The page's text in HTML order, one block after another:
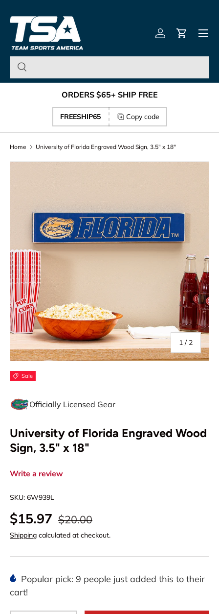
Skip to content
Team Sports America –
Log inCart
Menu
ORDERS $65+ SHIP FREE
FREESHIP65 Copy code
Home University of Florida Engraved Wood Sign, 3.5" x 18"
1 / of
2
Sale
Officially Licensed Gear
University of Florida Engraved Wood
Sign, 3.5" x 18"
Write a review
SKU: 6W939L
$15.97 $20.00
Shipping calculated at checkout.
Popular pick: 9 people just added this to their
cart!